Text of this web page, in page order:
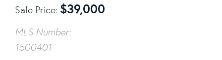
Sale Price $39,000
MLS Number:
1500401